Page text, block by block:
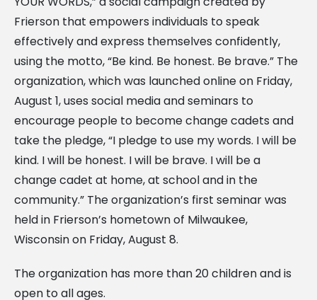
Frierson that empowers individuals to speak
effectively and express themselves confidently,
using the motto, “Be kind. Be honest. Be brave.” The
organization, which was launched online on Friday,
August 1, uses social media and seminars to
encourage people to become change cadets and
take the pledge, “I pledge to use my words. I will be
kind. I will be honest. I will be brave. I will be a
change cadet at home, at school and in the
community.” The organization’s first seminar was
held in Frierson’s hometown of Milwaukee,
Wisconsin on Friday, August 8.
The organization has more than 20 children and is
open to all ages.